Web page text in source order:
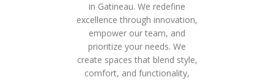
in Gatineau. We redefine
excellence through innovation,
empower our team, and
prioritize your needs. We
create spaces that blend style,
comfort, and functionality,